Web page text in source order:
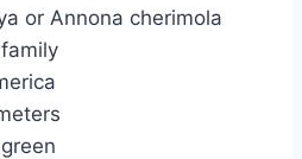
or Annona cherimola